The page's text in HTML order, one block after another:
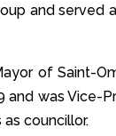
and served
of Saint-
and was
councillor.